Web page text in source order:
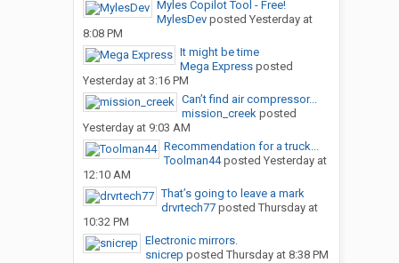
Myles Copilot Tool - Free!
MylesDevposted Yesterday at
8:08 PM
It might be time
Mega Expressposted
Yesterday at 3:16 PM
Can’t find air compressor...
mission_creekposted
Yesterday at 9:03 AM
Recommendation for a truck...
Toolman44posted Yesterday at
12:10 AM
That’s going to leave a mark
drvrtech77posted Thursday at
10:32 PM
Electronic mirrors.
snicrep posted Thursday at 8:38 PM